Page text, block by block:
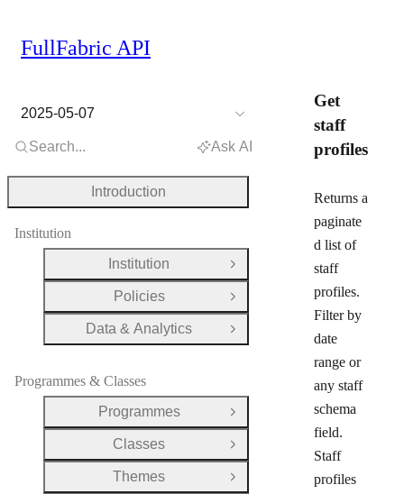
Get
staff
profiles
Returns a
paginate
d list of
staff
profiles.
Filter by
date
range or
any staff
schema
field.
Staff
profiles
FullFabric API
2025-05-07
Search... Ask AI
Introduction
Institution
Institution
Open Group
Policies
Open Group
Data & Analytics
Open Group
Programmes & Classes
Programmes
Open Group
Classes
Open Group
Themes
Open Group